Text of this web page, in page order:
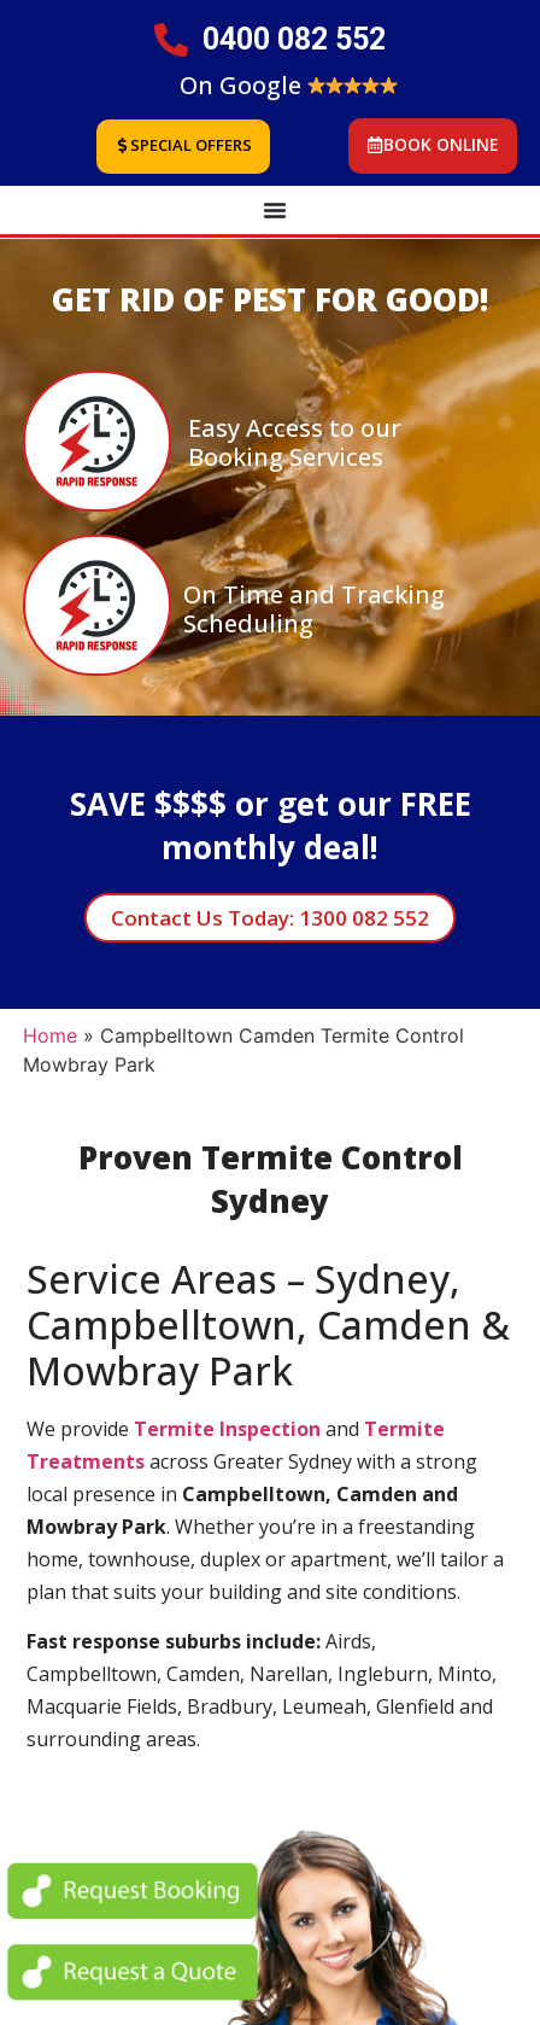
0400 082 552
On Google
SPECIAL OFFERS BOOK ONLINE
GET RID OF PEST FOR GOOD!
Easy Access to our
Booking Services
On Time and Tracking
Scheduling
SAVE $$$$ or get our FREE
monthly deal!
Contact Us Today: 1300 082 552
Home» Campbelltown Camden Termite Control
Mowbray Park
Proven Termite Control
Sydney
Service Areas – Sydney,
Campbelltown, Camden &
Mowbray Park
We provide Termite Inspection and Termite
Treatmentsacross Greater Sydney with a strong
local presence in Campbelltown, Camden and
Mowbray Park. Whether you’re in a freestanding
home, townhouse, duplex or apartment, we’ll tailor a
plan that suits your building and site conditions.
Fast response suburbs include:Airds,
Campbelltown, Camden, Narellan, Ingleburn, Minto,
Macquarie Fields, Bradbury, Leumeah, Glenfield and
surrounding areas.